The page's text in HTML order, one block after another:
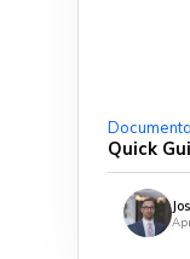
Quick